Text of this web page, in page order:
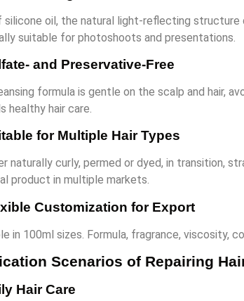
silicone oil, the natural light-reflecting structure
suitable for photoshoots and presentations.
and Preservative-Free
formula is gentle on the scalp and hair,
healthy hair care.
for Multiple Hair Types
naturally curly, permed or dyed, in transition,
product in multiple markets.
Customization for Export
in 100ml sizes. Formula, fragrance, viscosity,
Scenarios of Repairing
Hair Care